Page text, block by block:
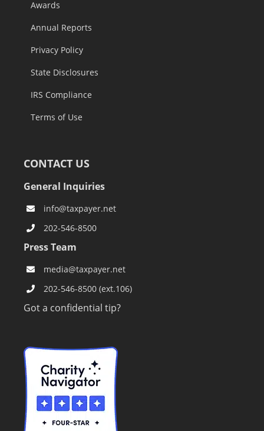
Awards
Annual Reports
Privacy Policy
State Disclosures
IRS Compliance
Terms of Use
CONTACT US
General Inquiries
info@taxpayer.net
202-546-8500
Press Team
media@taxpayer.net
202-546-8500 (ext.106)
Got a confidential tip?